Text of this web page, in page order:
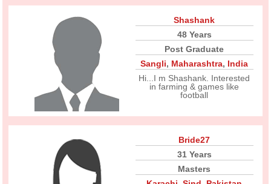
Shashank
48 Years
Post Graduate
Sangli, Maharashtra, India
Hi...I m Shashank. Interested
in farming & games like
football
Bride27
31 Years
Masters